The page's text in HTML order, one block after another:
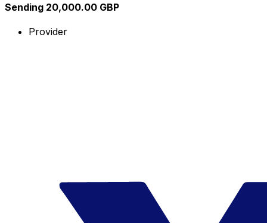
Sending 20,000.00 GBP
Provider